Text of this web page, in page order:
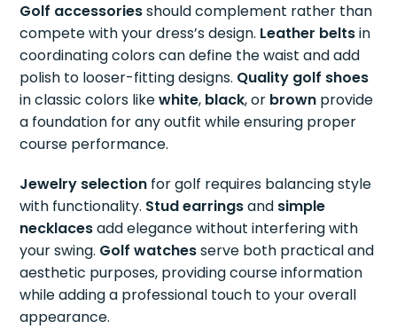
Golf accessoriesshould complement rather than
compete with your dress’s design. Leather beltsin
coordinating colors can define the waist and add
polish to looser-fitting designs. Quality golf shoes
in classic colors likewhite, black, or brown provide
a foundation for any outfit while ensuring proper
course performance.
Jewelry selection for golf requires balancing style
with functionality. Stud earringsand simple
necklacesadd elegance without interfering with
your swing. Golf watchesserve both practical and
aesthetic purposes, providing course information
while adding a professional touch to your overall
appearance.